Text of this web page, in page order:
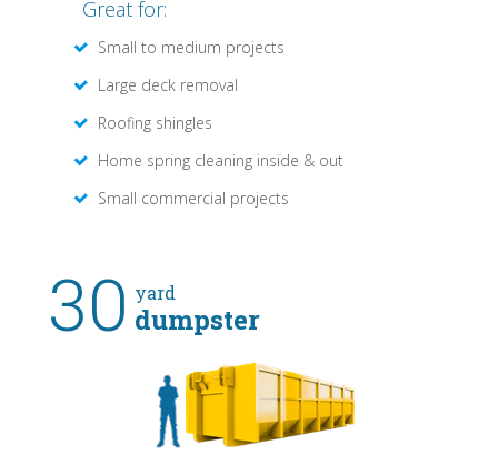
Great for:
Small to medium projects
Large deck removal
Roofing shingles
Home spring cleaning inside & out
Small commercial projects
30 yard
dumpster